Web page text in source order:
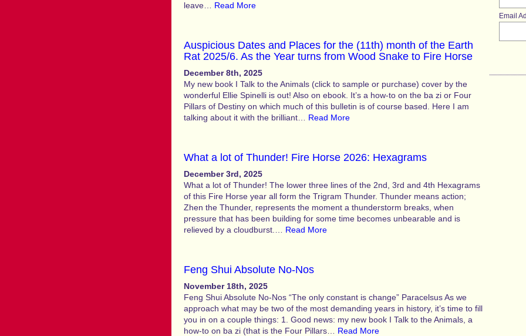
leave… Read More
Auspicious Dates and Places for the (11th) month of the Earth
Rat 2025/6. As the Year turns from Wood Snake to Fire Horse
December 8th, 2025
My new book I Talk to the Animals (click to sample or purchase) cover by the
wonderful Ellie Spinelli is out! Also on ebook. It’s a how-to on the ba zi or Four
Pillars of Destiny on which much of this bulletin is of course based. Here I am
talking about it with the brilliant… Read More
What a lot of Thunder! Fire Horse 2026: Hexagrams
December 3rd, 2025
What a lot of Thunder! The lower three lines of the 2nd, 3rd and 4th Hexagrams
of this Fire Horse year all form the Trigram Thunder. Thunder means action;
Zhen the Thunder, represents the moment a thunderstorm breaks, when
pressure that has been building for some time becomes unbearable and is
relieved by a cloudburst.… Read More
Feng Shui Absolute No-Nos
November 18th, 2025
Feng Shui Absolute No-Nos “The only constant is change” Paracelsus As we
approach what may be two of the most demanding years in history, it’s time to fill
you in on a couple things: 1. Good news: my new book I Talk to the Animals, a
how-to on ba zi (that is the Four Pillars… Read More
Email